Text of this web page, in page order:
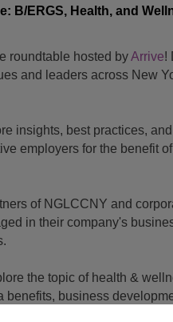
B/ERGS, Health, and
roundtable hosted byArrive!
and leaders across New
insights, best practices,
employers for the benefit
of NGLCCNY and
in their company's
the topic of health &
business